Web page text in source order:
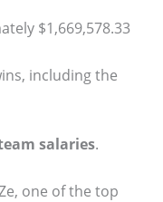
$1,669,578.33
including the
salaries.
one of the top